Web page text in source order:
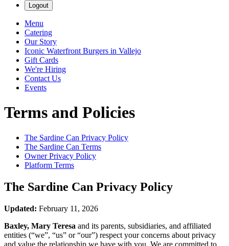
Logout
Menu
Catering
Our Story
Iconic Waterfront Burgers in Vallejo
Gift Cards
We're Hiring
Contact Us
Events
Terms and Policies
The Sardine Can Privacy Policy
The Sardine Can Terms
Owner Privacy Policy
Platform Terms
The Sardine Can Privacy Policy
Updated: February 11, 2026
Baxley, Mary Teresa and its parents, subsidiaries, and affiliated
entities (“we”, “us” or “our”) respect your concerns about privacy
and value the relationship we have with you. We are committed to